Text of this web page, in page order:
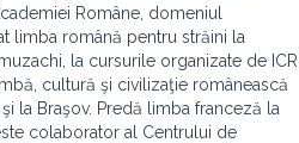
Române, domeniul
limba română pentru străini la
la cursurile organizate de ICR
cultură şi civilizaţie românească
la Braşov. Predă limba franceză la
colaborator al Centrului de